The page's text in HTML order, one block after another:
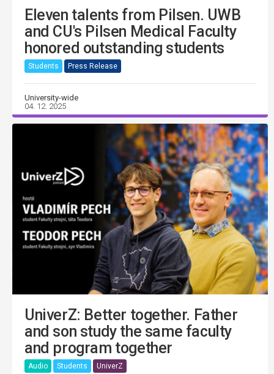
Eleven talents from Pilsen. UWB
and CU's Pilsen Medical Faculty
honored outstanding students
Students Press Release
University-wide
04. 12. 2025
UniverZ: Better together. Father
and son study the same faculty
and program together
Audio Students UniverZ